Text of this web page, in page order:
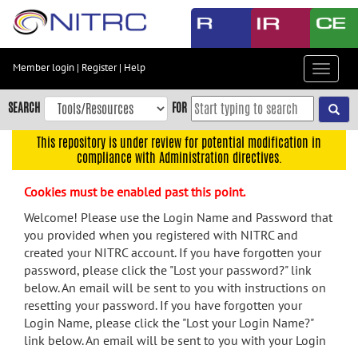
Skip
content
Skip
to
navigation
menu
search
Accessibility
Member login | Register| Help
Toggle
SEARCH FOR
This repository is under review for potential modification in
compliance with Administration directives.
Cookies must be enabled past this point.
Welcome! Please use the Login Name and Password that
you provided when you registered with NITRC and
created your NITRC account. If you have forgotten your
password, please click the "Lost your password?" link
below. An email will be sent to you with instructions on
resetting your password. If you have forgotten your
Login Name, please click the "Lost your Login Name?"
link below. An email will be sent to you with your Login